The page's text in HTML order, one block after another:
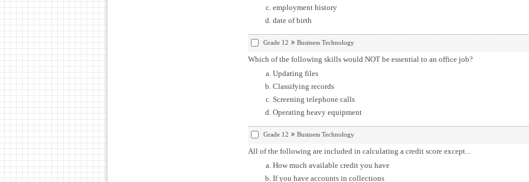
employment history
date of birth
Grade 12 Business Technology
Which of the following skills would NOT be essential to an office job?
Updating files
Classifying records
Screening telephone calls
Operating heavy equipment
Grade 12 Business Technology
All of the following are included in calculating a credit score except...
How much available credit you have
If you have accounts in collections